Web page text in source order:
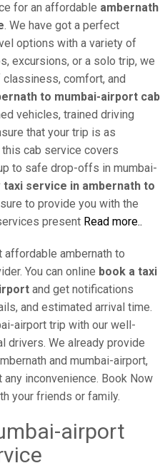
for an affordable ambernath
. We have got a perfect
options with a variety of
excursions, or a solo trip, we
comfort, and
to mumbai-airport cab
vehicles, trained driving
that your trip is as
cab service covers
to safe drop-offs in mumbai-
taxi service in ambernath to
to provide you with the
present Read more..
affordable ambernath to
You can online book a taxi
and get notifications
and estimated arrival time.
airport trip with our well-
drivers. We already provide
and mumbai-airport,
inconvenience. Book Now
your friends or family.
airport